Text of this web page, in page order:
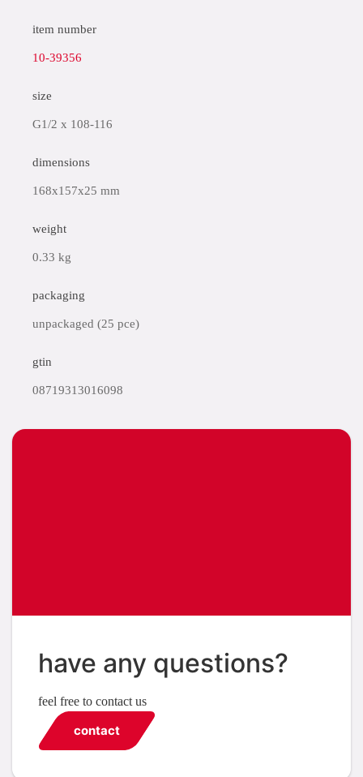
item number
10-39356
size
G1/2 x 108-116
dimensions
168x157x25 mm
weight
0.33 kg
packaging
unpackaged (25 pce)
gtin
08719313016098
have any questions?
feel free to contact us
contact